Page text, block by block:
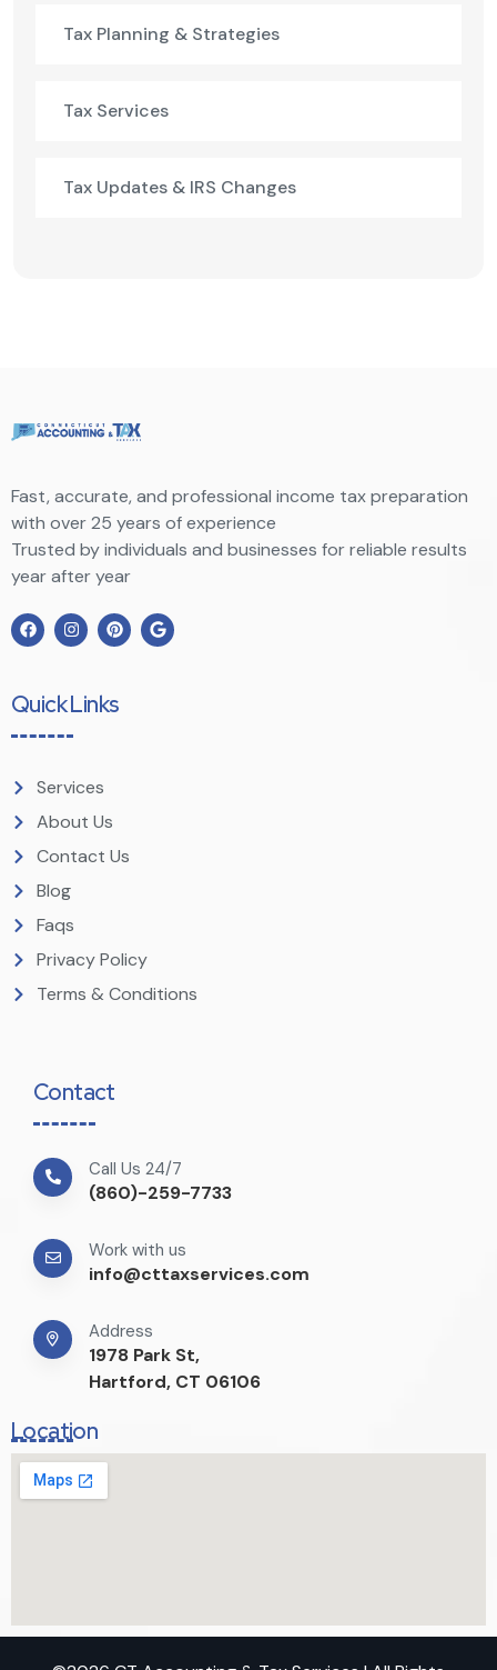
Tax Planning & Strategies
Tax Services
Tax Updates & IRS Changes
Fast, accurate, and professional income tax preparation
with over 25 years of experience
Trusted by individuals and businesses for reliable results
year after year
Quick Links
Services
About Us
Contact Us
Blog
Faqs
Privacy Policy
Terms & Conditions
Contact
Call Us 24/7
(860)-259-7733
Work with us
info@cttaxservices.com
Address
1978 Park St,
Hartford, CT 06106
Location